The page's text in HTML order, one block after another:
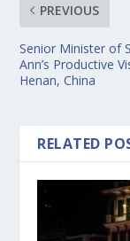
PREVIOUS
Senior Minister of
Ann’s Productive
Henan, China
RELATED